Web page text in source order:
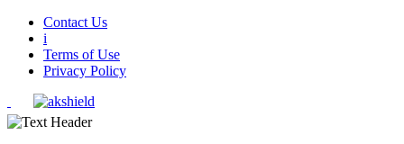
Contact Us
i
Terms of Use
Privacy Policy